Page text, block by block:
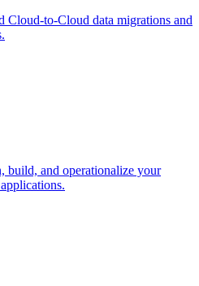
Cloud-to-Cloud data migrations and
build, and operationalize your